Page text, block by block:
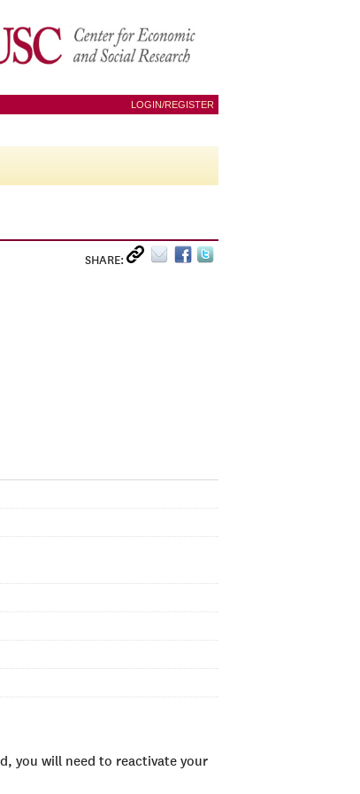
LOGIN/REGISTER
SHARE:
you will need to reactivate your